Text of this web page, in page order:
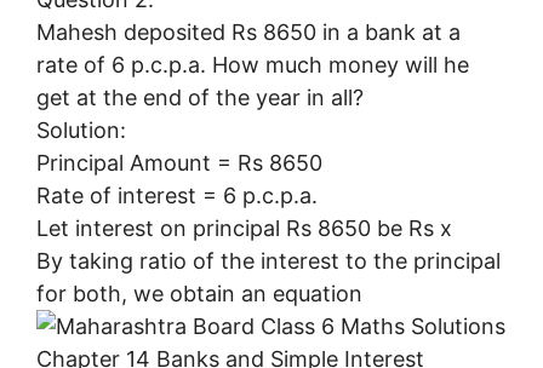
Mahesh deposited Rs 8650 in a bank at a
rate of 6 p.c.p.a. How much money will he
get at the end of the year in all?
Solution:
Principal Amount = Rs 8650
Rate of interest = 6 p.c.p.a.
Let interest on principal Rs 8650 be Rs x
By taking ratio of the interest to the principal
for both, we obtain an equation